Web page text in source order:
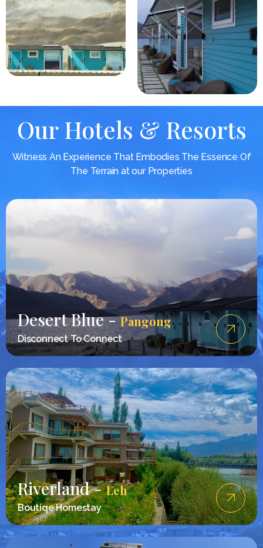
Our Hotels & Resorts
Witness An Experience That Embodies The Essence Of
The Terrain at our Properties
Desert Blue -Pangong
Disconnect To Connect
Riverland -Leh
Boutiqe Homestay